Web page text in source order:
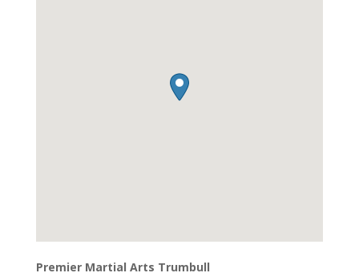
Premier Martial Arts Trumbull